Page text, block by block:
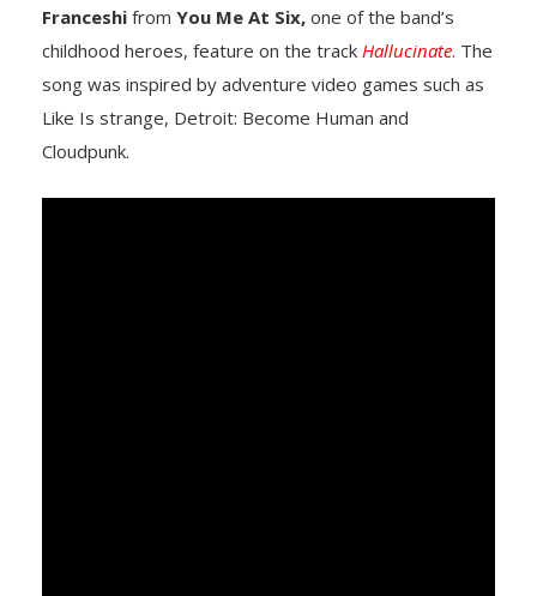
Franceshi from You Me At Six, one of the band’s
childhood heroes, feature on the track Hallucinate. The
song was inspired by adventure video games such as
Like Is strange, Detroit: Become Human and
Cloudpunk.